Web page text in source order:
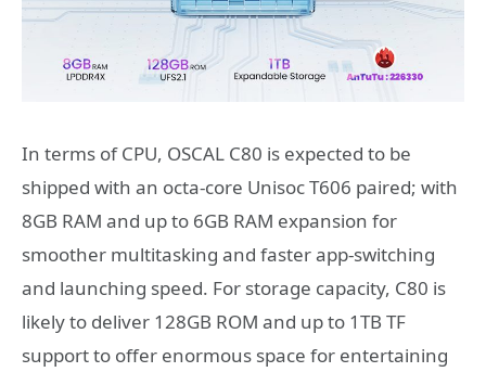
In terms of CPU, OSCAL C80 is expected to be
shipped with an octa-core Unisoc T606 paired; with
8GB RAM and up to 6GB RAM expansion for
smoother multitasking and faster app-switching
and launching speed. For storage capacity, C80 is
likely to deliver 128GB ROM and up to 1TB TF
support to offer enormous space for entertaining